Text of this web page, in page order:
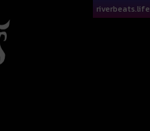
riverbeats.life